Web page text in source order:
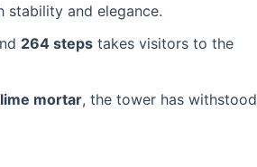
stability and elegance.
264 steps takes visitors to the
mortar, the tower has withstood